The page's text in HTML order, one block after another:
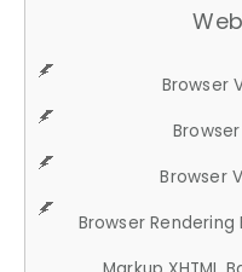
Browser
Browser
Browser Rendering